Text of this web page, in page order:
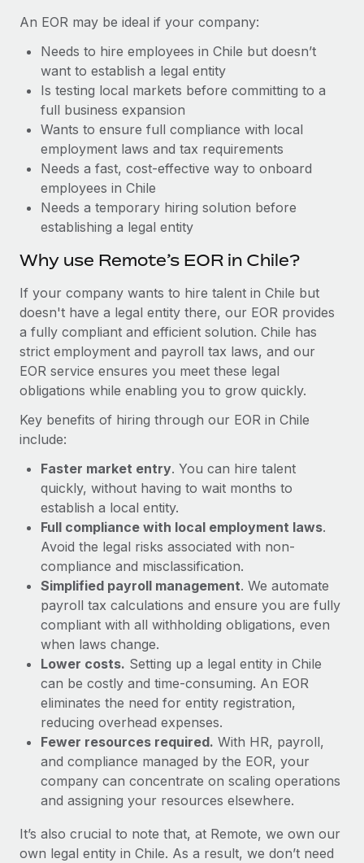
Benefits
Manage employee benefits with ease
Overview With a laser focus on client-side security and a
Learn More
Taxes
Work visas & permits
Changelog
BLOG POSTS
Why owned entities are key to maintaining
EOR compliance
As the global workforce continues to expand in response
Learn More
What a Workday global payroll implementation
actually looks like
six-month project with a dedicated team....
An EOR may be ideal if your company:
Needs to hire employees in Chile but doesn’t
want to establish a legal entity
Is testing local markets before committing to a
full business expansion
Wants to ensure full compliance with local
employment laws and tax requirements
Needs a fast, cost-effective way to onboard
employees in Chile
Needs a temporary hiring solution before
establishing a legal entity
Why use Remote’s EOR in Chile?
If your company wants to hire talent in Chile but
doesn't have a legal entity there, our EOR provides
a fully compliant and efficient solution. Chile has
strict employment and payroll tax laws, and our
EOR service ensures you meet these legal
obligations while enabling you to grow quickly.
Key benefits of hiring through our EOR in Chile
include:
Faster market entry. You can hire talent
quickly, without having to wait months to
establish a local entity.
Full compliance with local employment laws.
Avoid the legal risks associated with non-
compliance and misclassification.
Simplified payroll management. We automate
payroll tax calculations and ensure you are fully
compliant with all withholding obligations, even
when laws change.
Lower costs. Setting up a legal entity in Chile
can be costly and time-consuming. An EOR
eliminates the need for entity registration,
reducing overhead expenses.
Fewer resources required. With HR, payroll,
and compliance managed by the EOR, your
company can concentrate on scaling operations
and assigning your resources elsewhere.
It’s also crucial to note that, at Remote, we own our
own legal entity in Chile. As a result, we don’t need